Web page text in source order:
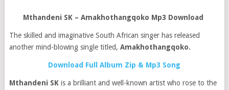
Mthandeni SK – Amakhothangqoko Mp3 Download
The skilled and imaginative South African singer has released
another mind-blowing single titled, Amakhothangqoko.
Download Full Album Zip & Mp3 Song
Mthandeni SK is a brilliant and well-known artist who rose to the